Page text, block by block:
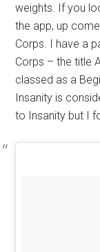
weights. If you
the app, up
Corps. I have a
Corps – the title
classed as a
Insanity is
to Insanity but I